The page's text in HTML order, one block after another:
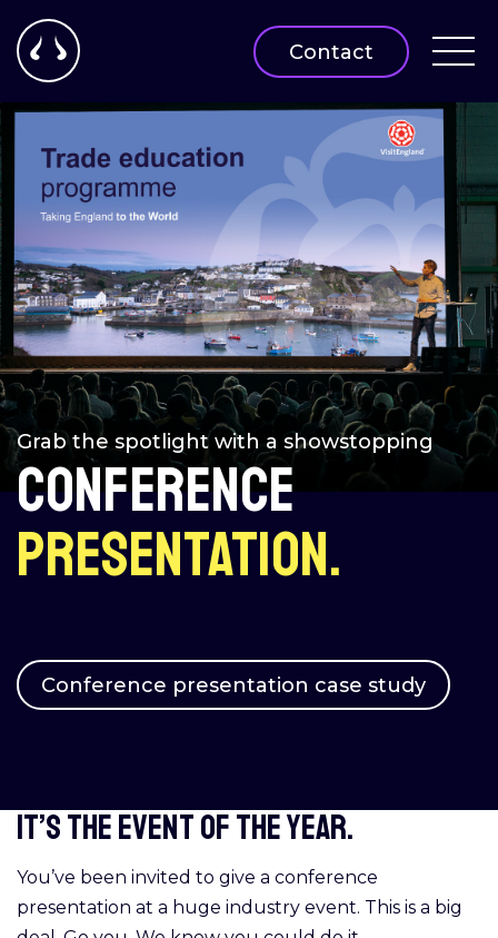
Contact
Grab the spotlight with a showstopping
Conference
presentation.
Conference presentation case study
It’s the event of the year.
You’ve been invited to give a conference
presentation at a huge industry event. This is a big